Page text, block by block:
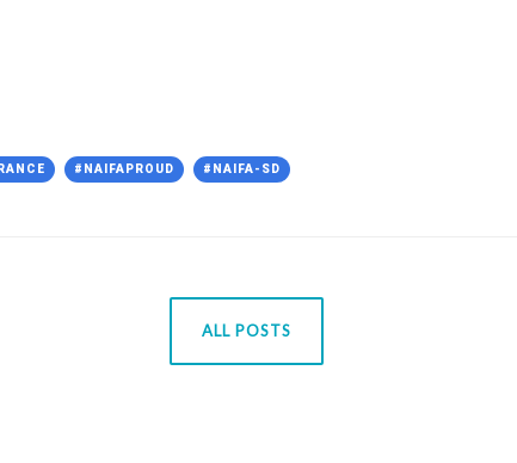
#NAIFAPROUD #NAIFA-SD
ALL POSTS